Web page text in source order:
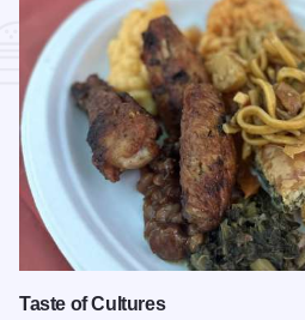
Taste of Cultures